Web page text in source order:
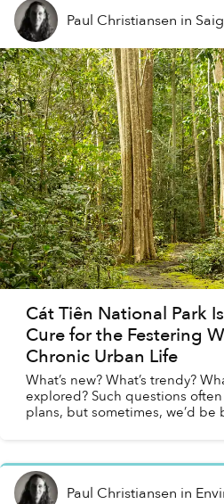
Paul Christiansen in
Cát Tiên National Park
Cure for the Festering
Chronic Urban Life
What’s new? What’s trendy?
explored? Such questions
plans, but sometimes, we’d be
Paul Christiansen in